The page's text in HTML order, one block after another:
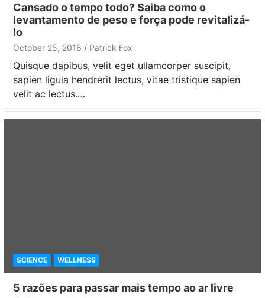
Cansado o tempo todo? Saiba como o
levantamento de peso e força pode revitalizá-
lo
October 25, 2018 Patrick Fox
Quisque dapibus, velit eget ullamcorper suscipit,
sapien ligula hendrerit lectus, vitae tristique sapien
velit ac lectus.…
SCIENCE WELLNESS
5 razões para passar mais tempo ao ar livre